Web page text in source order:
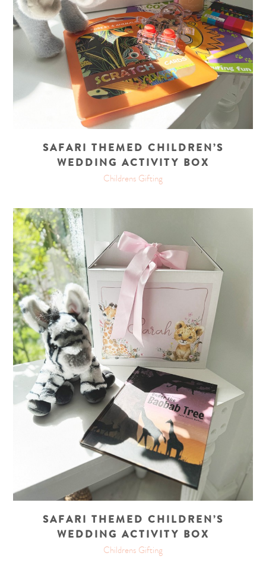
SAFARI THEMED CHILDREN’S
WEDDING ACTIVITY BOX
Childrens Gifting
SAFARI THEMED CHILDREN’S
WEDDING ACTIVITY BOX
Childrens Gifting